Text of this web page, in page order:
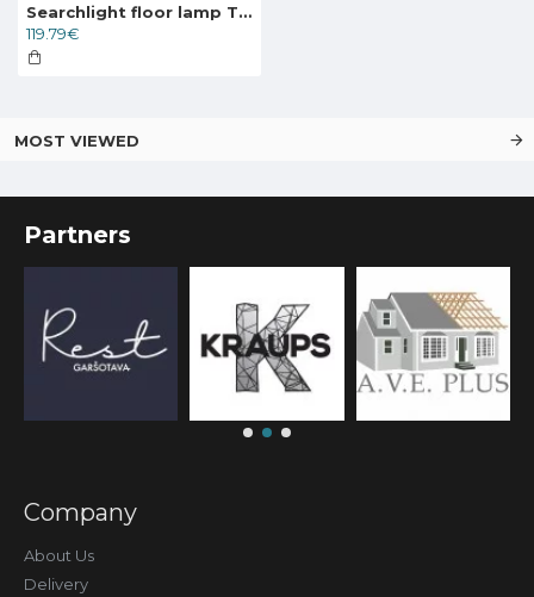
Searchlight floor lamp Tribeca, LED, 17.7W, EU96383-1BK
119.79€
MOST VIEWED
Partners
Company
About Us
Delivery